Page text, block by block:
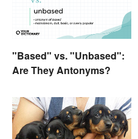
"Based" vs. "Unbased":
Are They Antonyms?